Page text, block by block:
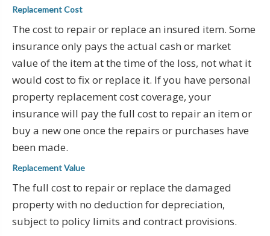
Replacement Cost
The cost to repair or replace an insured item. Some
insurance only pays the actual cash or market
value of the item at the time of the loss, not what it
would cost to fix or replace it. If you have personal
property replacement cost coverage, your
insurance will pay the full cost to repair an item or
buy a new one once the repairs or purchases have
been made.
Replacement Value
The full cost to repair or replace the damaged
property with no deduction for depreciation,
subject to policy limits and contract provisions.